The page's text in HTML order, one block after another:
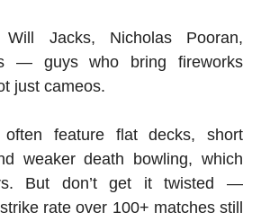
Will Jacks, Nicholas Pooran,
— guys who bring fireworks
just cameos.
often feature flat decks, short
weaker death bowling, which
But don’t get it twisted —
rate over 100+ matches still